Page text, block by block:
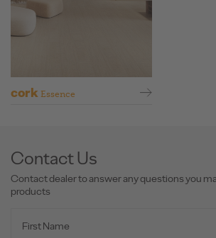
cork Essence
Contact Us
Contact dealer to answer any questions you
products